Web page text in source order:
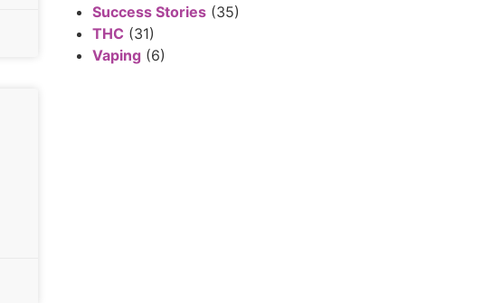
Success Stories(35)
THC (31)
Vaping(6)